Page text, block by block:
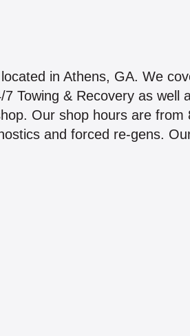
in Athens, GA. We
Towing & Recovery as well
Our shop hours are from
and forced re-gens.